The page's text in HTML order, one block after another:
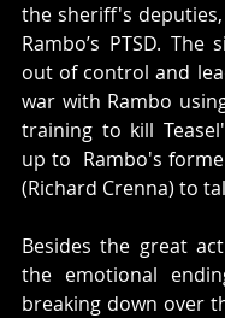
the sheriff's
Rambo’s PTSD. The
out of control and
war with Rambo
training to kill
up to  Rambo's
(Richard Crenna) to
Besides the great
the emotional
breaking down over